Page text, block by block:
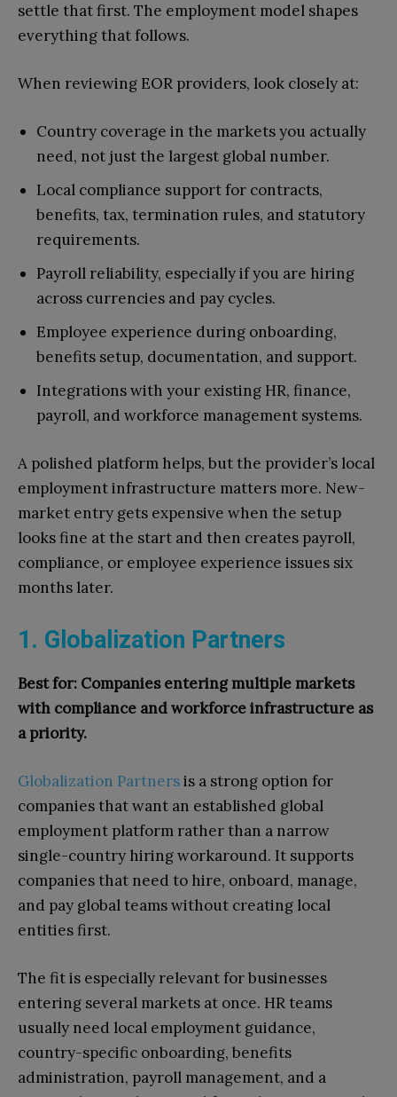
settle that first. The employment model shapes
everything that follows.
When reviewing EOR providers, look closely at:
Country coverage in the markets you actually
need, not just the largest global number.
Local compliance support for contracts,
benefits, tax, termination rules, and statutory
requirements.
Payroll reliability, especially if you are hiring
across currencies and pay cycles.
Employee experience during onboarding,
benefits setup, documentation, and support.
Integrations with your existing HR, finance,
payroll, and workforce management systems.
A polished platform helps, but the provider’s local
employment infrastructure matters more. New-
market entry gets expensive when the setup
looks fine at the start and then creates payroll,
compliance, or employee experience issues six
months later.
1. Globalization Partners
Best for: Companies entering multiple markets
with compliance and workforce infrastructure as
a priority.
Globalization Partnersis a strong option for
companies that want an established global
employment platform rather than a narrow
single-country hiring workaround. It supports
companies that need to hire, onboard, manage,
and pay global teams without creating local
entities first.
The fit is especially relevant for businesses
entering several markets at once. HR teams
usually need local employment guidance,
country-specific onboarding, benefits
administration, payroll management, and a